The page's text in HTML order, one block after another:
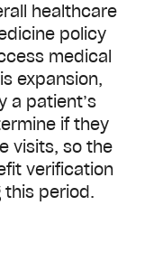
healthcare
policy
medical
expansion,
a patient’s
if they
visits, so the
verification
this period.